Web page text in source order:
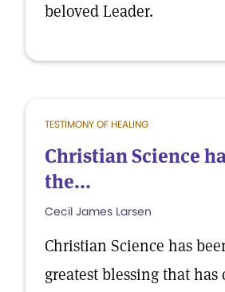
beloved Leader.
TESTIMONY OF HEALING
Christian Science
the...
Cecil James Larsen
Christian Science has
greatest blessing that has